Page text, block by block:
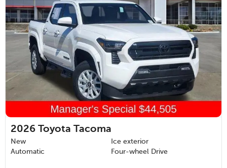
2026 Toyota Tacoma
New
Ice exterior
Automatic
Four-wheel Drive